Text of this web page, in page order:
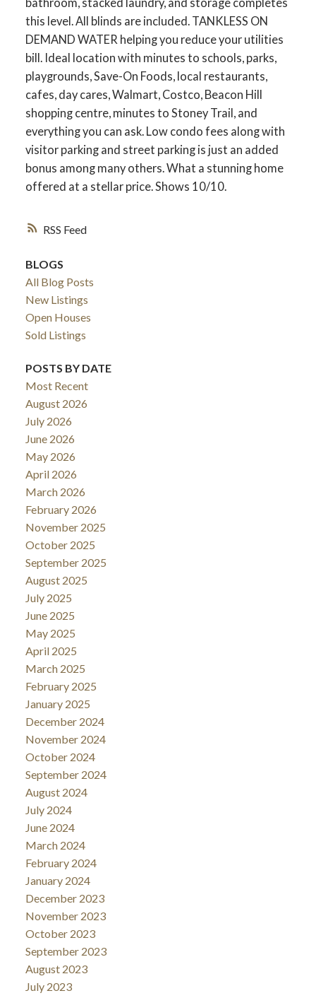
RSS
this level. All blinds are included. TANKLESS ON
DEMAND WATER helping you reduce your utilities
bill. Ideal location with minutes to schools, parks,
playgrounds, Save-On Foods, local restaurants,
cafes, day cares, Walmart, Costco, Beacon Hill
shopping centre, minutes to Stoney Trail, and
everything you can ask. Low condo fees along with
visitor parking and street parking is just an added
bonus among many others. What a stunning home
offered at a stellar price. Shows 10/10.
BLOGS
All Blog Posts
New Listings
Open Houses
Sold Listings
POSTS BY DATE
Most Recent
August 2026
July 2026
June 2026
May 2026
April 2026
March 2026
February 2026
November 2025
October 2025
September 2025
August 2025
July 2025
June 2025
May 2025
April 2025
March 2025
February 2025
January 2025
December 2024
November 2024
October 2024
September 2024
August 2024
July 2024
June 2024
March 2024
February 2024
January 2024
December 2023
November 2023
October 2023
September 2023
August 2023
July 2023